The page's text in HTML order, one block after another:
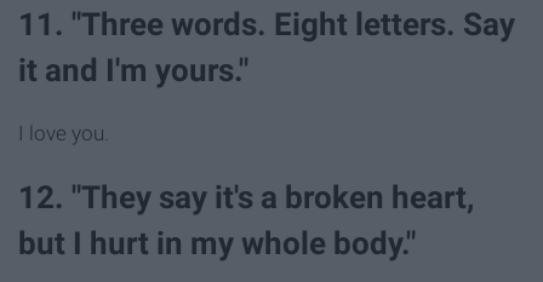
11. "Three words. Eight letters. Say
it and I'm yours."
I love you.
12. "They say it's a broken heart,
but I hurt in my whole body."